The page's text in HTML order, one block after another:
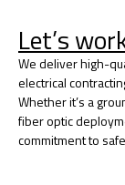
Let’s
We deliver high-
electrical
Whether it’s a
fiber optic
commitment to